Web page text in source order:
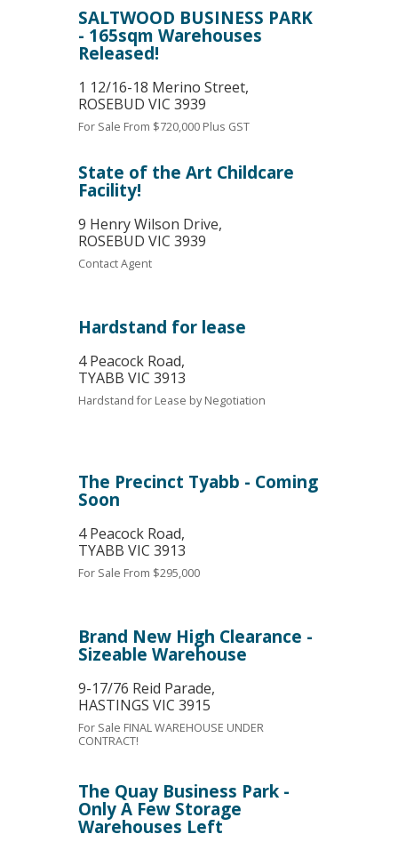
SALTWOOD BUSINESS PARK
- 165sqm Warehouses
Released!
1 12/16-18 Merino Street,
ROSEBUD VIC 3939
For Sale From $720,000 Plus GST
State of the Art Childcare
Facility!
9 Henry Wilson Drive,
ROSEBUD VIC 3939
Contact Agent
Hardstand for lease
4 Peacock Road,
TYABB VIC 3913
Hardstand for Lease by Negotiation
The Precinct Tyabb - Coming
Soon
4 Peacock Road,
TYABB VIC 3913
For Sale From $295,000
Brand New High Clearance -
Sizeable Warehouse
9-17/76 Reid Parade,
HASTINGS VIC 3915
For Sale FINAL WAREHOUSE UNDER
CONTRACT!
The Quay Business Park -
Only A Few Storage
Warehouses Left